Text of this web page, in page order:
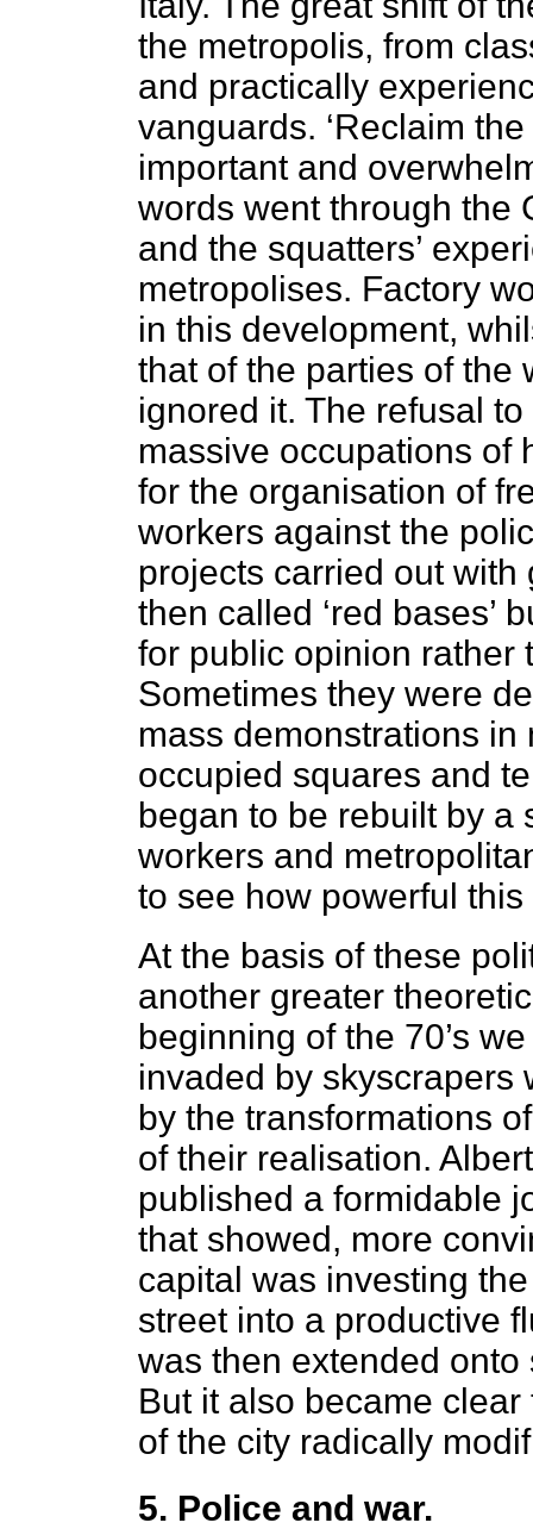
the metropolis, from
and practically
vanguards. ‘Reclaim
important and
words went through
and the squatters’
metropolises. Factory
in this development,
that of the parties of the
ignored it. The refusal
massive occupations of
for the organisation of
workers against the
projects carried out
then called ‘red bases’
for public opinion rather
Sometimes they were
mass demonstrations
occupied squares and
began to be rebuilt by a
workers and
to see how powerful
At the basis of these
another greater
beginning of the 70’s
invaded by skyscrapers
by the transformations
of their realisation.
published a formidable
that showed, more
capital was investing
street into a productive
was then extended
But it also became
of the city radically
5. Police and war.